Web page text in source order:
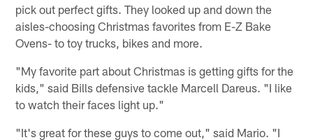
pick out perfect gifts. They looked up and down the
aisles-choosing Christmas favorites from E-Z Bake
Ovens- to toy trucks, bikes and more.
"My favorite part about Christmas is getting gifts for the
kids," said Bills defensive tackle Marcell Dareus. "I like
to watch their faces light up."
"It's great for these guys to come out," said Mario. "I